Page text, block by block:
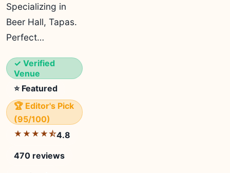
Specializing in
Beer Hall, Tapas.
Perfect…
✓ Verified
Venue
⭐ Featured
🏆 Editor's Pick
(95/100)
★★★★⯪4.8
470 reviews